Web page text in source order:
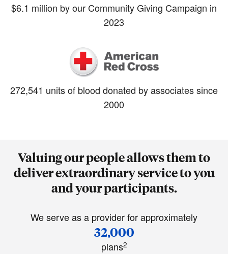
$6.1 million by our Community Giving Campaign in
2023
272,541 units of blood donated by associates since
2000
Valuing our people allows them to
deliver extraordinary service to you
and your participants.
We serve as a provider for approximately
32,000
plans2